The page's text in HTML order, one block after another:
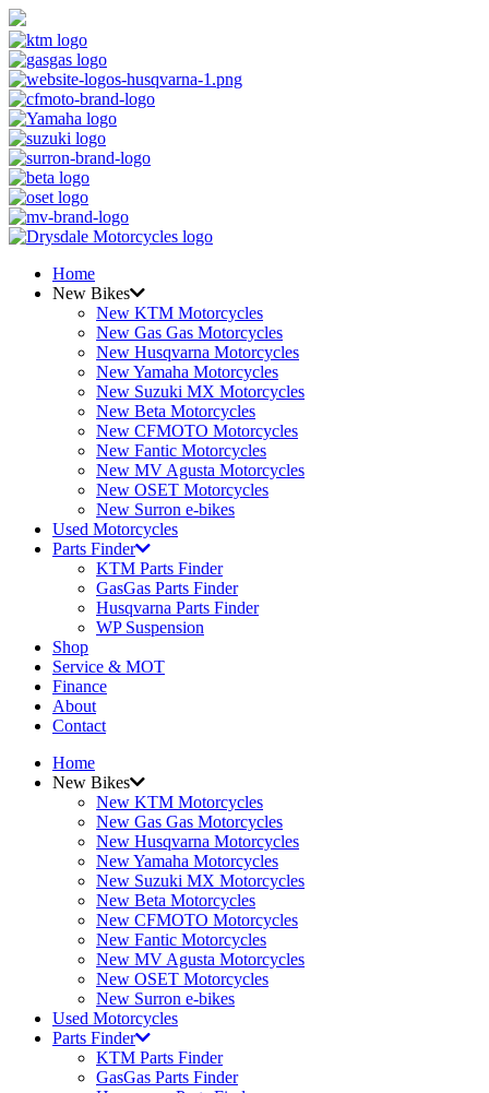
Home
New Bikes
New KTM Motorcycles
New Gas Gas Motorcycles
New Husqvarna Motorcycles
New Yamaha Motorcycles
New Suzuki MX Motorcycles
New Beta Motorcycles
New CFMOTO Motorcycles
New Fantic Motorcycles
New MV Agusta Motorcycles
New OSET Motorcycles
New Surron e-bikes
Used Motorcycles
Parts Finder
KTM Parts Finder
GasGas Parts Finder
Husqvarna Parts Finder
WP Suspension
Shop
Service & MOT
Finance
About
Contact
Home
New Bikes
New KTM Motorcycles
New Gas Gas Motorcycles
New Husqvarna Motorcycles
New Yamaha Motorcycles
New Suzuki MX Motorcycles
New Beta Motorcycles
New CFMOTO Motorcycles
New Fantic Motorcycles
New MV Agusta Motorcycles
New OSET Motorcycles
New Surron e-bikes
Used Motorcycles
Parts Finder
KTM Parts Finder
GasGas Parts Finder